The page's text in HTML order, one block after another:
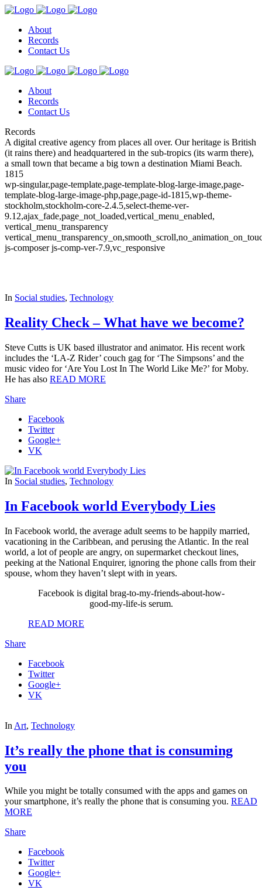
About
Records
Contact Us
About
Records
Contact Us
Records
A digital creative agency from places all over. Our heritage is British
(it rains there) and headquartered in the sub-tropics (its warm there),
a small town that became a big town a destination Miami Beach.
1815
wp-singular,page-template,page-template-blog-large-image,page-
template-blog-large-image-php,page,page-id-1815,wp-theme-
stockholm,stockholm-core-2.4.5,select-theme-ver-
9.12,ajax_fade,page_not_loaded,vertical_menu_enabled,
vertical_menu_transparency
js-composer js-comp-ver-7.9,vc_responsive
In Social studies, Technology
Reality Check – What have we become?
Steve Cutts is UK based illustrator and animator. His recent work
includes the ‘LA-Z Rider’ couch gag for ‘The Simpsons’ and the
music video for ‘Are You Lost In The World Like Me?’ for Moby.
He has also READ MORE
Share
Facebook
Twitter
Google+
VK
In Social studies, Technology
In Facebook world Everybody Lies
In Facebook world, the average adult seems to be happily married,
vacationing in the Caribbean, and perusing the Atlantic. In the real
world, a lot of people are angry, on supermarket checkout lines,
peeking at the National Enquirer, ignoring the phone calls from their
spouse, whom they haven’t slept with in years.
Facebook is digital brag-to-my-friends-about-how-
good-my-life-is serum.
READ MORE
Share
Facebook
Twitter
Google+
VK
In Art, Technology
It’s really the phone that is consuming
you
While you might be totally consumed with the apps and games on
your smartphone, it’s really the phone that is consuming you. READ
MORE
Share
Facebook
Twitter
Google+
VK